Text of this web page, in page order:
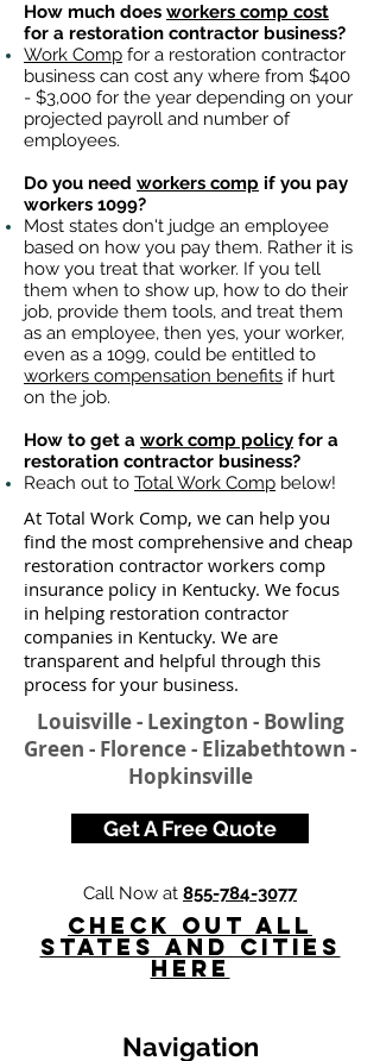
How much does workers comp cost
for a restoration contractor business?
Work Comp for a restoration contractor
business can cost any where from $400
- $3,000 for the year depending on your
projected payroll and number of
employees.
Do you need workers comp if you pay
workers 1099?
Most states don't judge an employee
based on how you pay them. Rather it is
how you treat that worker. If you tell
them when to show up, how to do their
job, provide them tools, and treat them
as an employee, then yes, your worker,
even as a 1099, could be entitled to
workers compensation benefits if hurt
on the job.
How to get a work comp policy for a
restoration contractor business?
Reach out to Total Work Comp below!
At Total Work Comp, we can help you
find the most comprehensive and cheap
restoration contractor workers comp
insurance policy in Kentucky. We focus
in helping restoration contractor
companies in Kentucky. We are
transparent and helpful through this
process for your business.
Louisville - Lexington - Bowling
Green - Florence - Elizabethtown -
Hopkinsville
Get A Free Quote
Call Now at 855-784-3077
Check Out All
States and Cities
here
Navigation